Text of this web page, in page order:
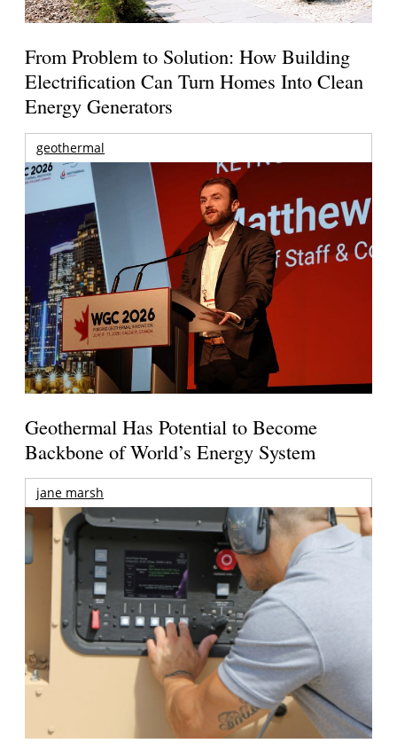
From Problem to Solution: How Building
Electrification Can Turn Homes Into Clean
Energy Generators
geothermal
Geothermal Has Potential to Become
Backbone of World’s Energy System
jane marsh